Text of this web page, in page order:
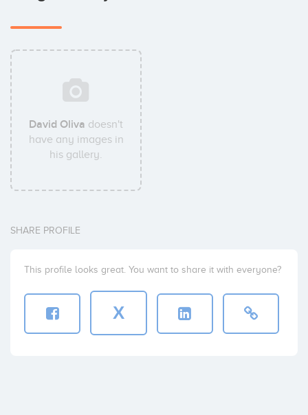
David Oliva doesn't
have any images in
his gallery.
SHARE PROFILE
This profile looks great. You want to share it with everyone?
X